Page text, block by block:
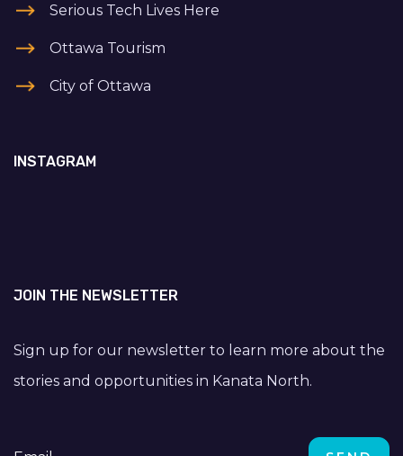
Serious Tech Lives Here
Ottawa Tourism
City of Ottawa
INSTAGRAM
JOIN THE NEWSLETTER
Sign up for our newsletter to learn more about the
stories and opportunities in Kanata North.